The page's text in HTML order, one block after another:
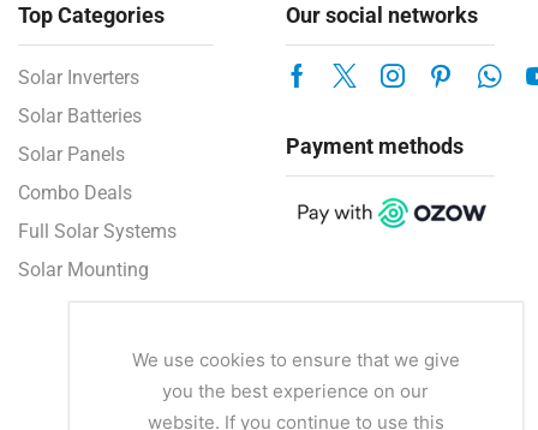
Top Categories
Solar Inverters
Solar Batteries
Solar Panels
Combo Deals
Full Solar Systems
Solar Mounting
Our social networks
Payment methods
We use cookies to ensure that we give
you the best experience on our
website. If you continue to use this